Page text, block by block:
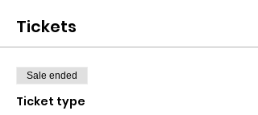
moment.
wellness practice originating in
Japan in the 1980's. The Japanese
use the name 'Shinrin - Yoku', which
Tickets
Sale ended
Ticket type